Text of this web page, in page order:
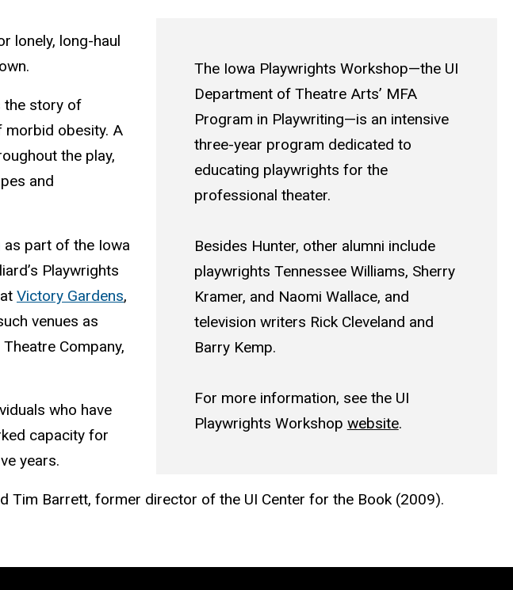
The Iowa Playwrights Workshop—the UI
Department of Theatre Arts’ MFA
Program in Playwriting—is an intensive
three-year program dedicated to
educating playwrights for the
professional theater.
Besides Hunter, other alumni include
playwrights Tennessee Williams, Sherry
Kramer, and Naomi Wallace, and
television writers Rick Cleveland and
Barry Kemp.
For more information, see the UI
Playwrights Workshop website.
lonely, long-haul
the story of
morbid obesity. A
the play,
and
as part of the Iowa
Playwrights
Victory Gardens,
venues as
Company,
who have
capacity for
years.
Tim Barrett, former director of the UI Center for the Book (2009).